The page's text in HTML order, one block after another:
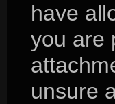
have
you are
unsure